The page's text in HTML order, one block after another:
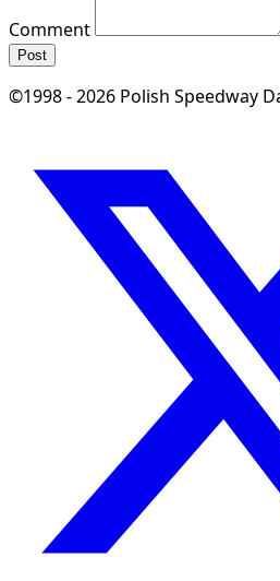
Comment
Post
©1998 - 2026 Polish Speedway